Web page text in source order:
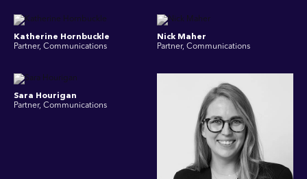
Katherine Hornbuckle
Partner, Communications
Nick Maher
Partner, Communications
Sara Hourigan
Partner, Communications